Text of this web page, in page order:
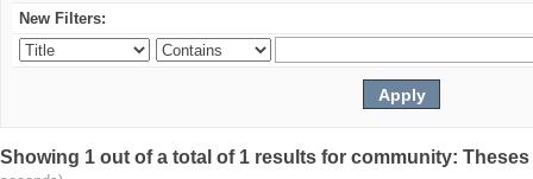
New Filters:
Showing 1 out of a total of 1 results for community: